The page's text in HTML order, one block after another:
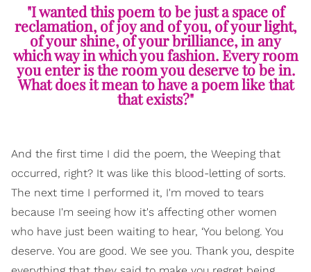
"I wanted this poem to be just a space of
reclamation, of joy and of you, of your light,
of your shine, of your brilliance, in any
which way in which you fashion. Every room
you enter is the room you deserve to be in.
What does it mean to have a poem like that
that exists?"
And the first time I did the poem, the Weeping that
occurred, right? It was like this blood-letting of sorts.
The next time I performed it, I'm moved to tears
because I'm seeing how it's affecting other women
who have just been waiting to hear, ‘You belong. You
deserve. You are good. We see you. Thank you, despite